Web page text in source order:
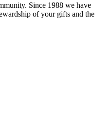
Since 1988 we have
of your gifts and the